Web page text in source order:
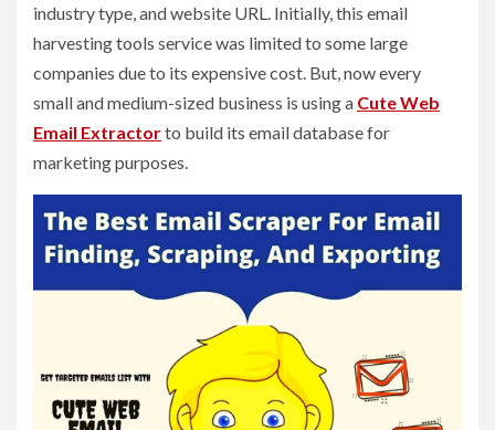
industry type, and website URL. Initially, this email
harvesting tools service was limited to some large
companies due to its expensive cost. But, now every
small and medium-sized business is using a Cute Web
Email Extractorto build its email database for
marketing purposes.